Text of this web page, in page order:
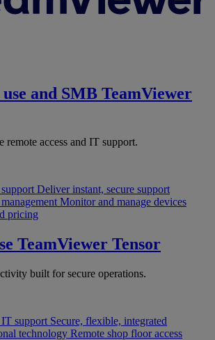
and SMB TeamViewer
remote access and IT support.
Deliver instant, secure support
Monitor and manage devices
pricing
TeamViewer Tensor
built for secure operations.
support Secure, flexible, integrated
technology Remote shop floor access